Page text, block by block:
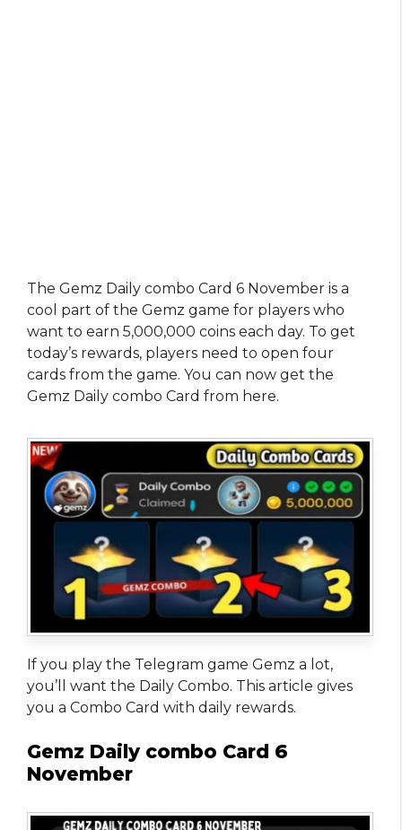
The Gemz Daily combo Card 6 November is a
cool part of the Gemz game for players who
want to earn 5,000,000 coins each day. To get
today’s rewards, players need to open four
cards from the game. You can now get the
Gemz Daily combo Card from here.
If you play the Telegram game Gemz a lot,
you’ll want the Daily Combo. This article gives
you a Combo Card with daily rewards.
Gemz Daily combo Card 6
November